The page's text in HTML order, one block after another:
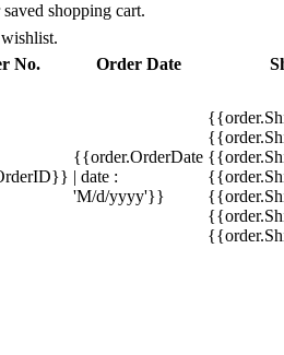
shopping cart.
No. Order Date
{{order.OrderDate
| date :
'M/d/yyyy'}}